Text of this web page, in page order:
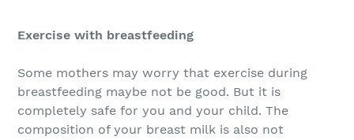
Exercise with breastfeeding
Some mothers may worry that exercise during
breastfeeding maybe not be good. But it is
completely safe for you and your child. The
composition of your breast milk is also not